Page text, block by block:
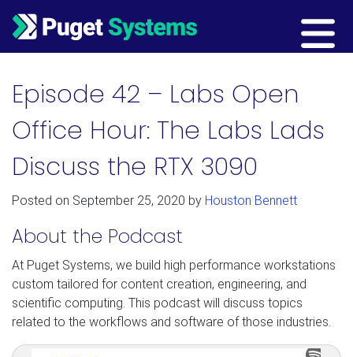
Main Navigation
Episode 42 – Labs Open
Office Hour: The Labs Lads
Discuss the RTX 3090
Posted on September 25, 2020 by Houston Bennett
About the Podcast
At Puget Systems, we build high performance workstations
custom tailored for content creation, engineering, and
scientific computing. This podcast will discuss topics
related to the workflows and software of those industries.